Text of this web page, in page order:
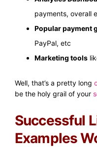
payments, overall
Popular payment
PayPal, etc
Marketing tools
Well, that’s a pretty long
be the holy grail of your
Successful
Examples